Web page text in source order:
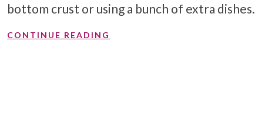
bottom crust or using a bunch of extra dishes.
CONTINUE READING